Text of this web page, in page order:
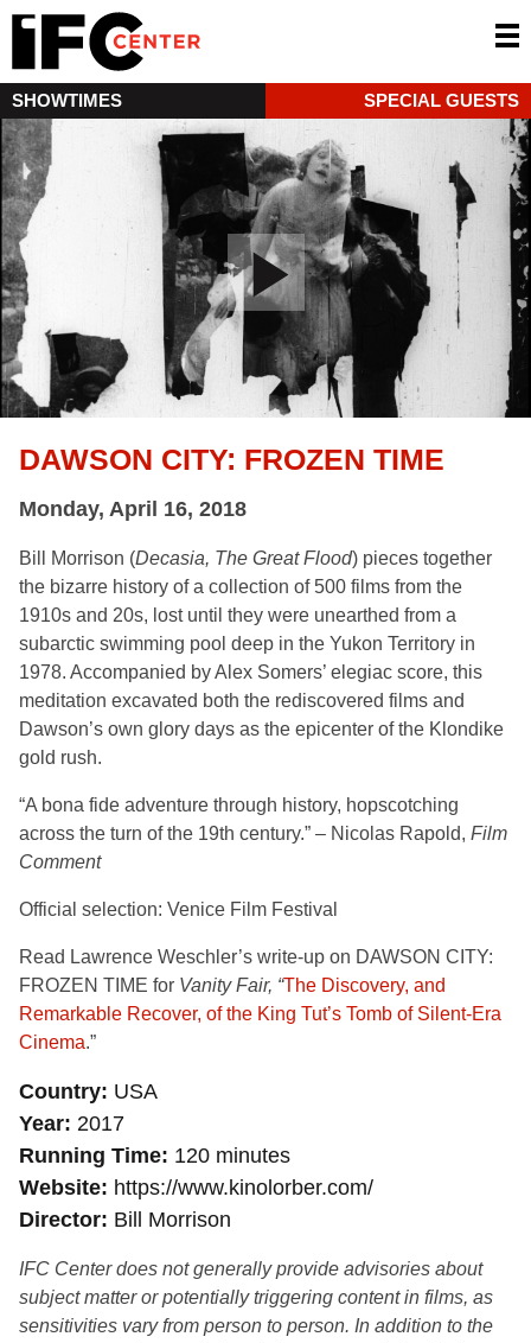
SHOWTIMES SPECIAL GUESTS
DAWSON CITY: FROZEN TIME
Monday, April 16, 2018
Bill Morrison (Decasia, The Great Flood) pieces together
the bizarre history of a collection of 500 films from the
1910s and 20s, lost until they were unearthed from a
subarctic swimming pool deep in the Yukon Territory in
1978. Accompanied by Alex Somers’ elegiac score, this
meditation excavated both the rediscovered films and
Dawson’s own glory days as the epicenter of the Klondike
gold rush.
“A bona fide adventure through history, hopscotching
across the turn of the 19th century.” – Nicolas Rapold, Film
Comment
Official selection: Venice Film Festival
Read Lawrence Weschler’s write-up on DAWSON CITY:
FROZEN TIME for Vanity Fair, “The Discovery, and
Remarkable Recover, of the King Tut’s Tomb of Silent-Era
Cinema.”
Country USA
Year 2017
Running Time 120 minutes
Website
https://www.kinolorber.com/
Director Bill Morrison
IFC Center does not generally provide advisories about
subject matter or potentially triggering content in films, as
sensitivities vary from person to person. In addition to the